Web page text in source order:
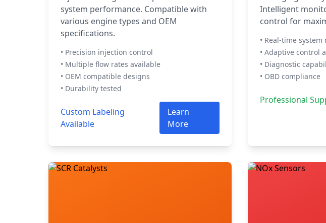
system performance. Compatible with
various engine types and OEM
specifications.
• Precision injection control
• Multiple flow rates available
• OEM compatible designs
• Durability tested
Custom Labeling
Available
Learn
More
Intelligent
control for
• Real-time
• Adaptive control
• Diagnostic
• OBD compliance
Professional